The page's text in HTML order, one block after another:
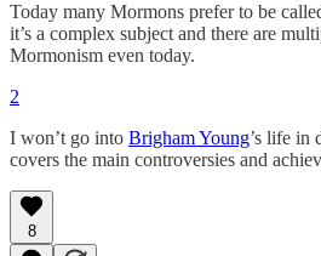
Today many Mormons prefer to be
it’s a complex subject and there are
Mormonism even today.
2
I won’t go into Brigham Young’s life in
covers the main controversies and
8